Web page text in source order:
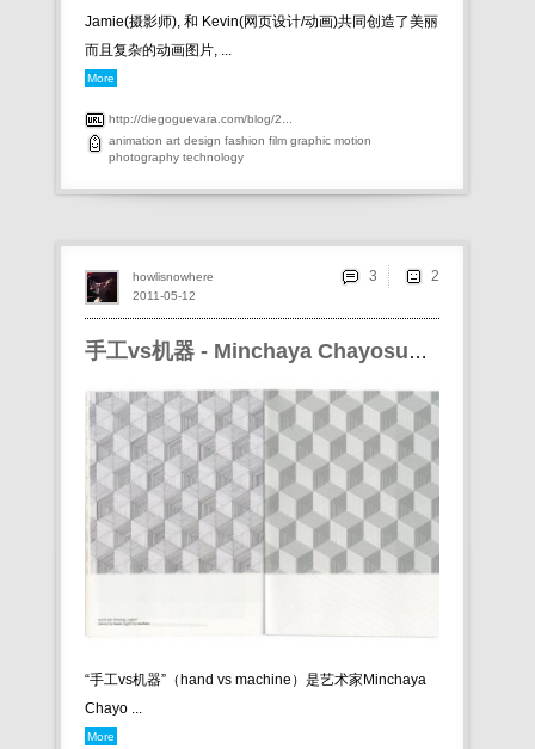
Jamie(摄影师), 和 Kevin(网页设计/动画)共同创造了美丽
而且复杂的动画图片, ...
More
http://diegoguevara.com/blog/2...
animation art design fashion film graphic motion
photography technology
手工vs机器 - Minchaya Chayosumrit
“手工vs机器”（ hand vs machine）是艺术家 Minchaya
Chayo ...
More
2011-05-12
howlisnowhere 3